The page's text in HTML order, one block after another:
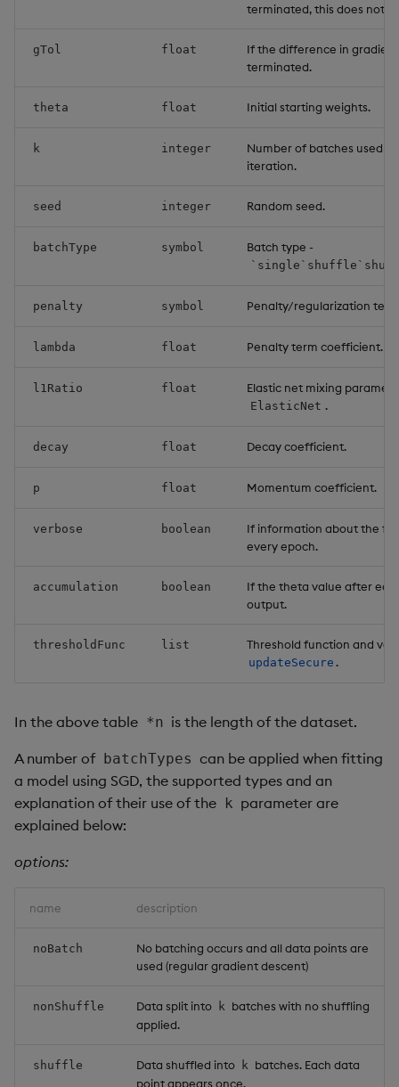
terminated, this does not
gTol float
If the difference in
terminated.
theta float Initial starting weights.
k integer
Number of batches used
iteration.
seed integer Random seed.
batchType symbol Batch type -
penalty symbol Penalty/regularization
lambda float Penalty term coefficient.
l1Ratio float Elastic net mixing
ElasticNet .
decay float Decay coefficient.
p float Momentum coefficient.
verbose boolean
If information about the
every epoch.
accumulation boolean
If the theta value after
output.
thresholdFunc list Threshold function and
updateSecure .
In the above table *n is the length of the dataset.
A number of batchTypes can be applied when fitting
a model using SGD, the supported types and an
explanation of their use of the k parameter are
explained below:
options:
name description
noBatch
No batching occurs and all data points are
used (regular gradient descent)
nonShuffle Data split into k batches with no shuffling
applied.
shuffle Data shuffled into k batches. Each data
point appears once.